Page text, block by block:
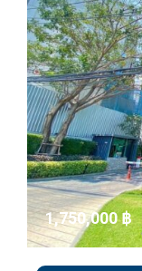
1,750,000 ‎฿